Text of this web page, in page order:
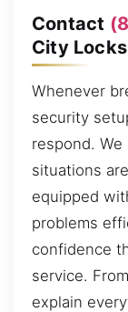
Contact
City
Whenever
security
respond.
situations
equipped
problems
confidence
service.
explain